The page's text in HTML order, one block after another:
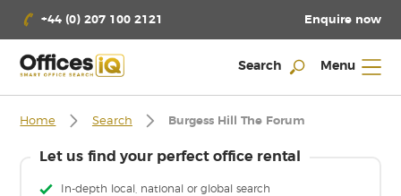
+44 (0) 207 100 2121 Enquire now
Search Menu
Home Search Burgess Hill The Forum
Let us find your perfect office rental
In-depth local, national or global search